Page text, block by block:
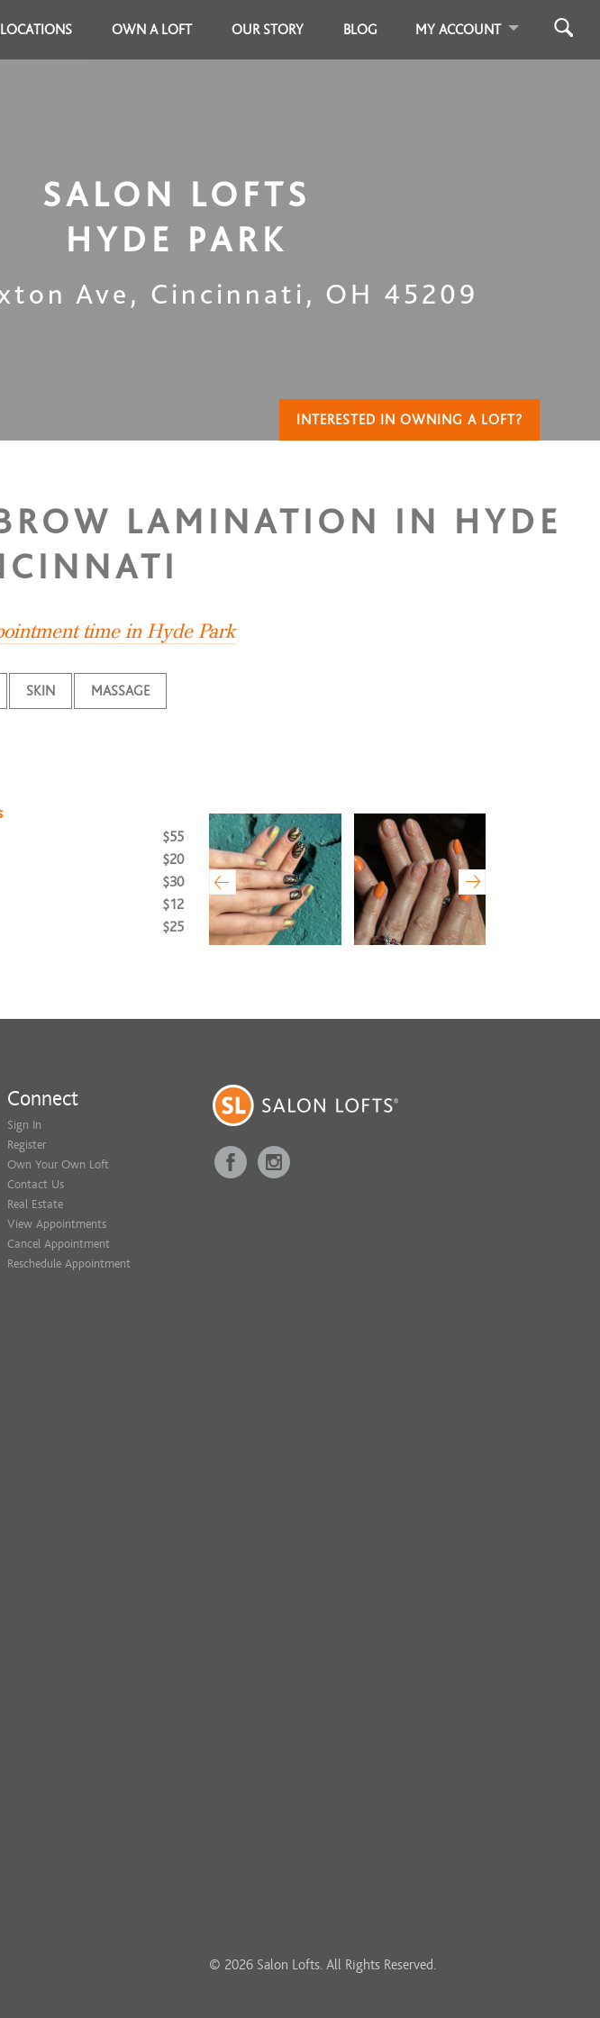
LOCATIONS OWN A LOFT OUR STORY BLOG MY ACCOUNT
SALON LOFTS
HYDE PARK
Ave, Cincinnati, OH 45209
INTERESTED IN OWNING A LOFT?
LAMINATION IN HYDE
time in Hyde Park
SKIN MASSAGE
$55
$20
$30
$12
$25
Connect
Sign In
Register
Own Your Own Loft
Contact Us
Real Estate
View Appointments
Cancel Appointment
Reschedule Appointment
© 2026 Salon Lofts. All Rights Reserved.